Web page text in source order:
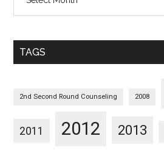
Posts
Monthwise
TAGS
2nd Second Round Counseling 2008
2011 2012 2013